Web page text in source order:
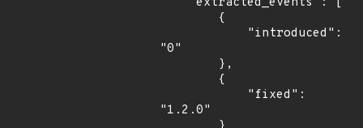
"0"
"1.2.0"